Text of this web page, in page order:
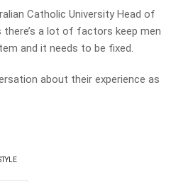
Catholic University Head of
a lot of factors keep men
and it needs to be fixed.
about their experience as